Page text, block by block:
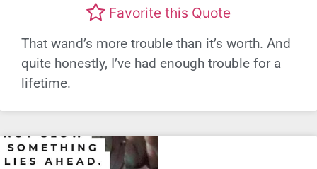
Favorite this Quote
That wand’s more trouble than it’s worth. And
quite honestly, I’ve had enough trouble for a
lifetime.